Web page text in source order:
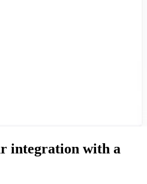
integration with a